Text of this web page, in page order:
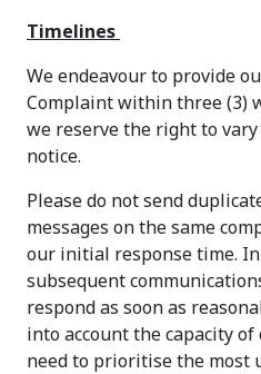
Timelines
We endeavour to provide
Complaint within three (3)
we reserve the right to
notice.
Please do not send
messages on the same
our initial response time.
subsequent
respond as soon as
into account the capacity
need to prioritise the most